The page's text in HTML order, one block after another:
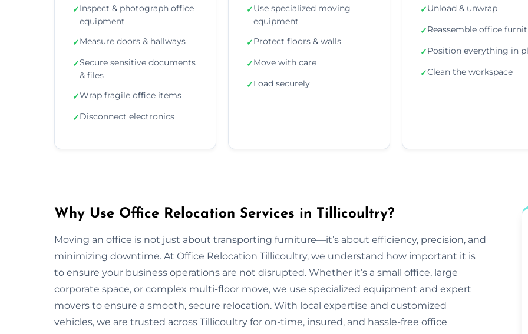
✓Inspect & photograph office
equipment
✓Measure doors & hallways
✓Secure sensitive documents
& files
✓Wrap fragile office items
✓Disconnect electronics
✓Use specialized moving
equipment
✓Protect floors & walls
✓Move with care
✓Load securely
✓Unload & unwrap
✓Reassemble office
✓Position everything in
✓Clean the workspace
Why Use Office Relocation Services in Tillicoultry?
Moving an office is not just about transporting furniture—it’s about efficiency, precision, and
minimizing downtime. At Office Relocation Tillicoultry, we understand how important it is
to ensure your business operations are not disrupted. Whether it’s a small office, large
corporate space, or complex multi-floor move, we use specialized equipment and expert
movers to ensure a smooth, secure relocation. With local expertise and customized
vehicles, we are trusted across Tillicoultry for on-time, insured, and hassle-free office